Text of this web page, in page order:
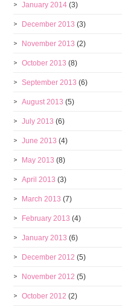
January 2014 (3)
December 2013 (3)
November 2013 (2)
October 2013 (8)
September 2013 (6)
August 2013 (5)
July 2013 (6)
June 2013 (4)
May 2013 (8)
April 2013 (3)
March 2013 (7)
February 2013 (4)
January 2013 (6)
December 2012 (5)
November 2012 (5)
October 2012 (2)